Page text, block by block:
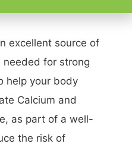
excellent source of
needed for strong
help your body
Calcium and
as part of a well-
the risk of